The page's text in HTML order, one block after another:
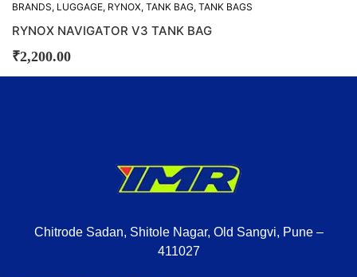
BRANDS, LUGGAGE, RYNOX, TANK BAG, TANK BAGS
RYNOX NAVIGATOR V3 TANK BAG
₹2,200.00
Chitrode Sadan, Shitole Nagar, Old Sangvi, Pune –
411027